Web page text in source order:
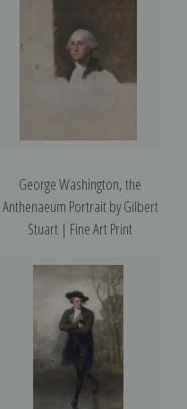
George Washington, the
Anthenaeum Portrait by Gilbert
Stuart | Fine Art Print